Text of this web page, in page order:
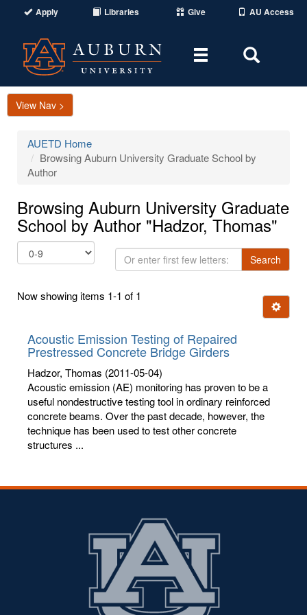
Apply Libraries Give AU Access
Toggle
Area
View Nav >
AUETD Home
Browsing Auburn University Graduate School by
Author
Browsing Auburn University Graduate
School by Author "Hadzor, Thomas"
Or
enter
few
Search
Now showing items 1-1 of 1
Ignore
Acoustic Emission Testing of Repaired
Prestressed Concrete Bridge Girders
Hadzor, Thomas (2011-05-04)
Acoustic emission (AE) monitoring has proven to be a
useful nondestructive testing tool in ordinary reinforced
concrete beams. Over the past decade, however, the
technique has been used to test other concrete
structures ...